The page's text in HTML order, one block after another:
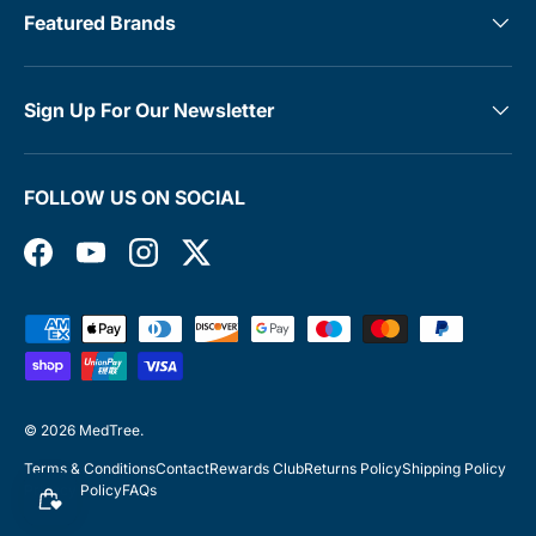
Featured Brands
Sign Up For Our Newsletter
FOLLOW US ON SOCIAL
FacebookYouTubeInstagramTwitter
Payment methods accepted
© 2026 MedTree.
Terms & ConditionsContactRewards ClubReturns PolicyShipping Policy
Privacy PolicyFAQs